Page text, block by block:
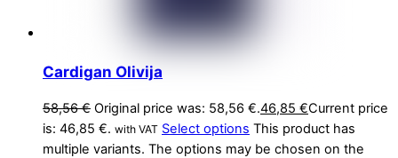
Cardigan Olivija
58,56€ Original price was: 58,56 €.46,85 €Current price
is: 46,85 €. with VAT Select options This product has
multiple variants. The options may be chosen on the